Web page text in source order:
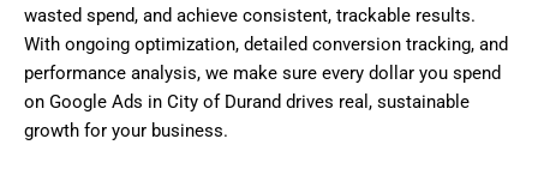
wasted spend, and achieve consistent, trackable results.
With ongoing optimization, detailed conversion tracking, and
performance analysis, we make sure every dollar you spend
on Google Ads in City of Durand drives real, sustainable
growth for your business.